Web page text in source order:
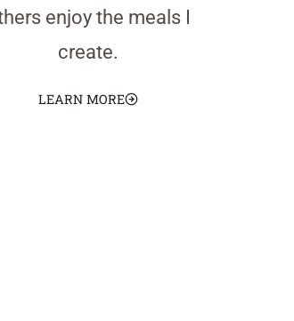
enjoy the meals I
create.
LEARN MORE